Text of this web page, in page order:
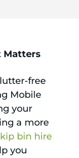
Matters
free
Mobile
your
a more
bin hire
you